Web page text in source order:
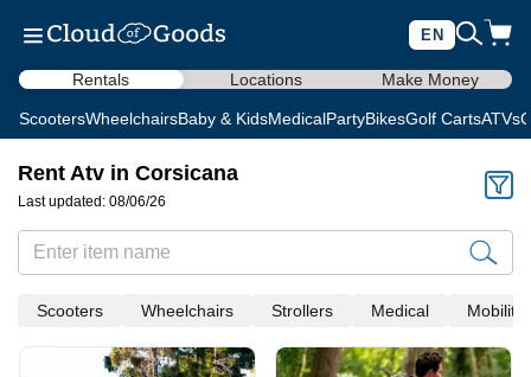
EN
Rentals Locations Make Money
ScootersWheelchairsBaby & KidsMedicalPartyBikesGolf CartsATVs
Rent Atv in Corsicana
Last updated: 08/06/26
Scooters Wheelchairs Strollers Medical Mobility